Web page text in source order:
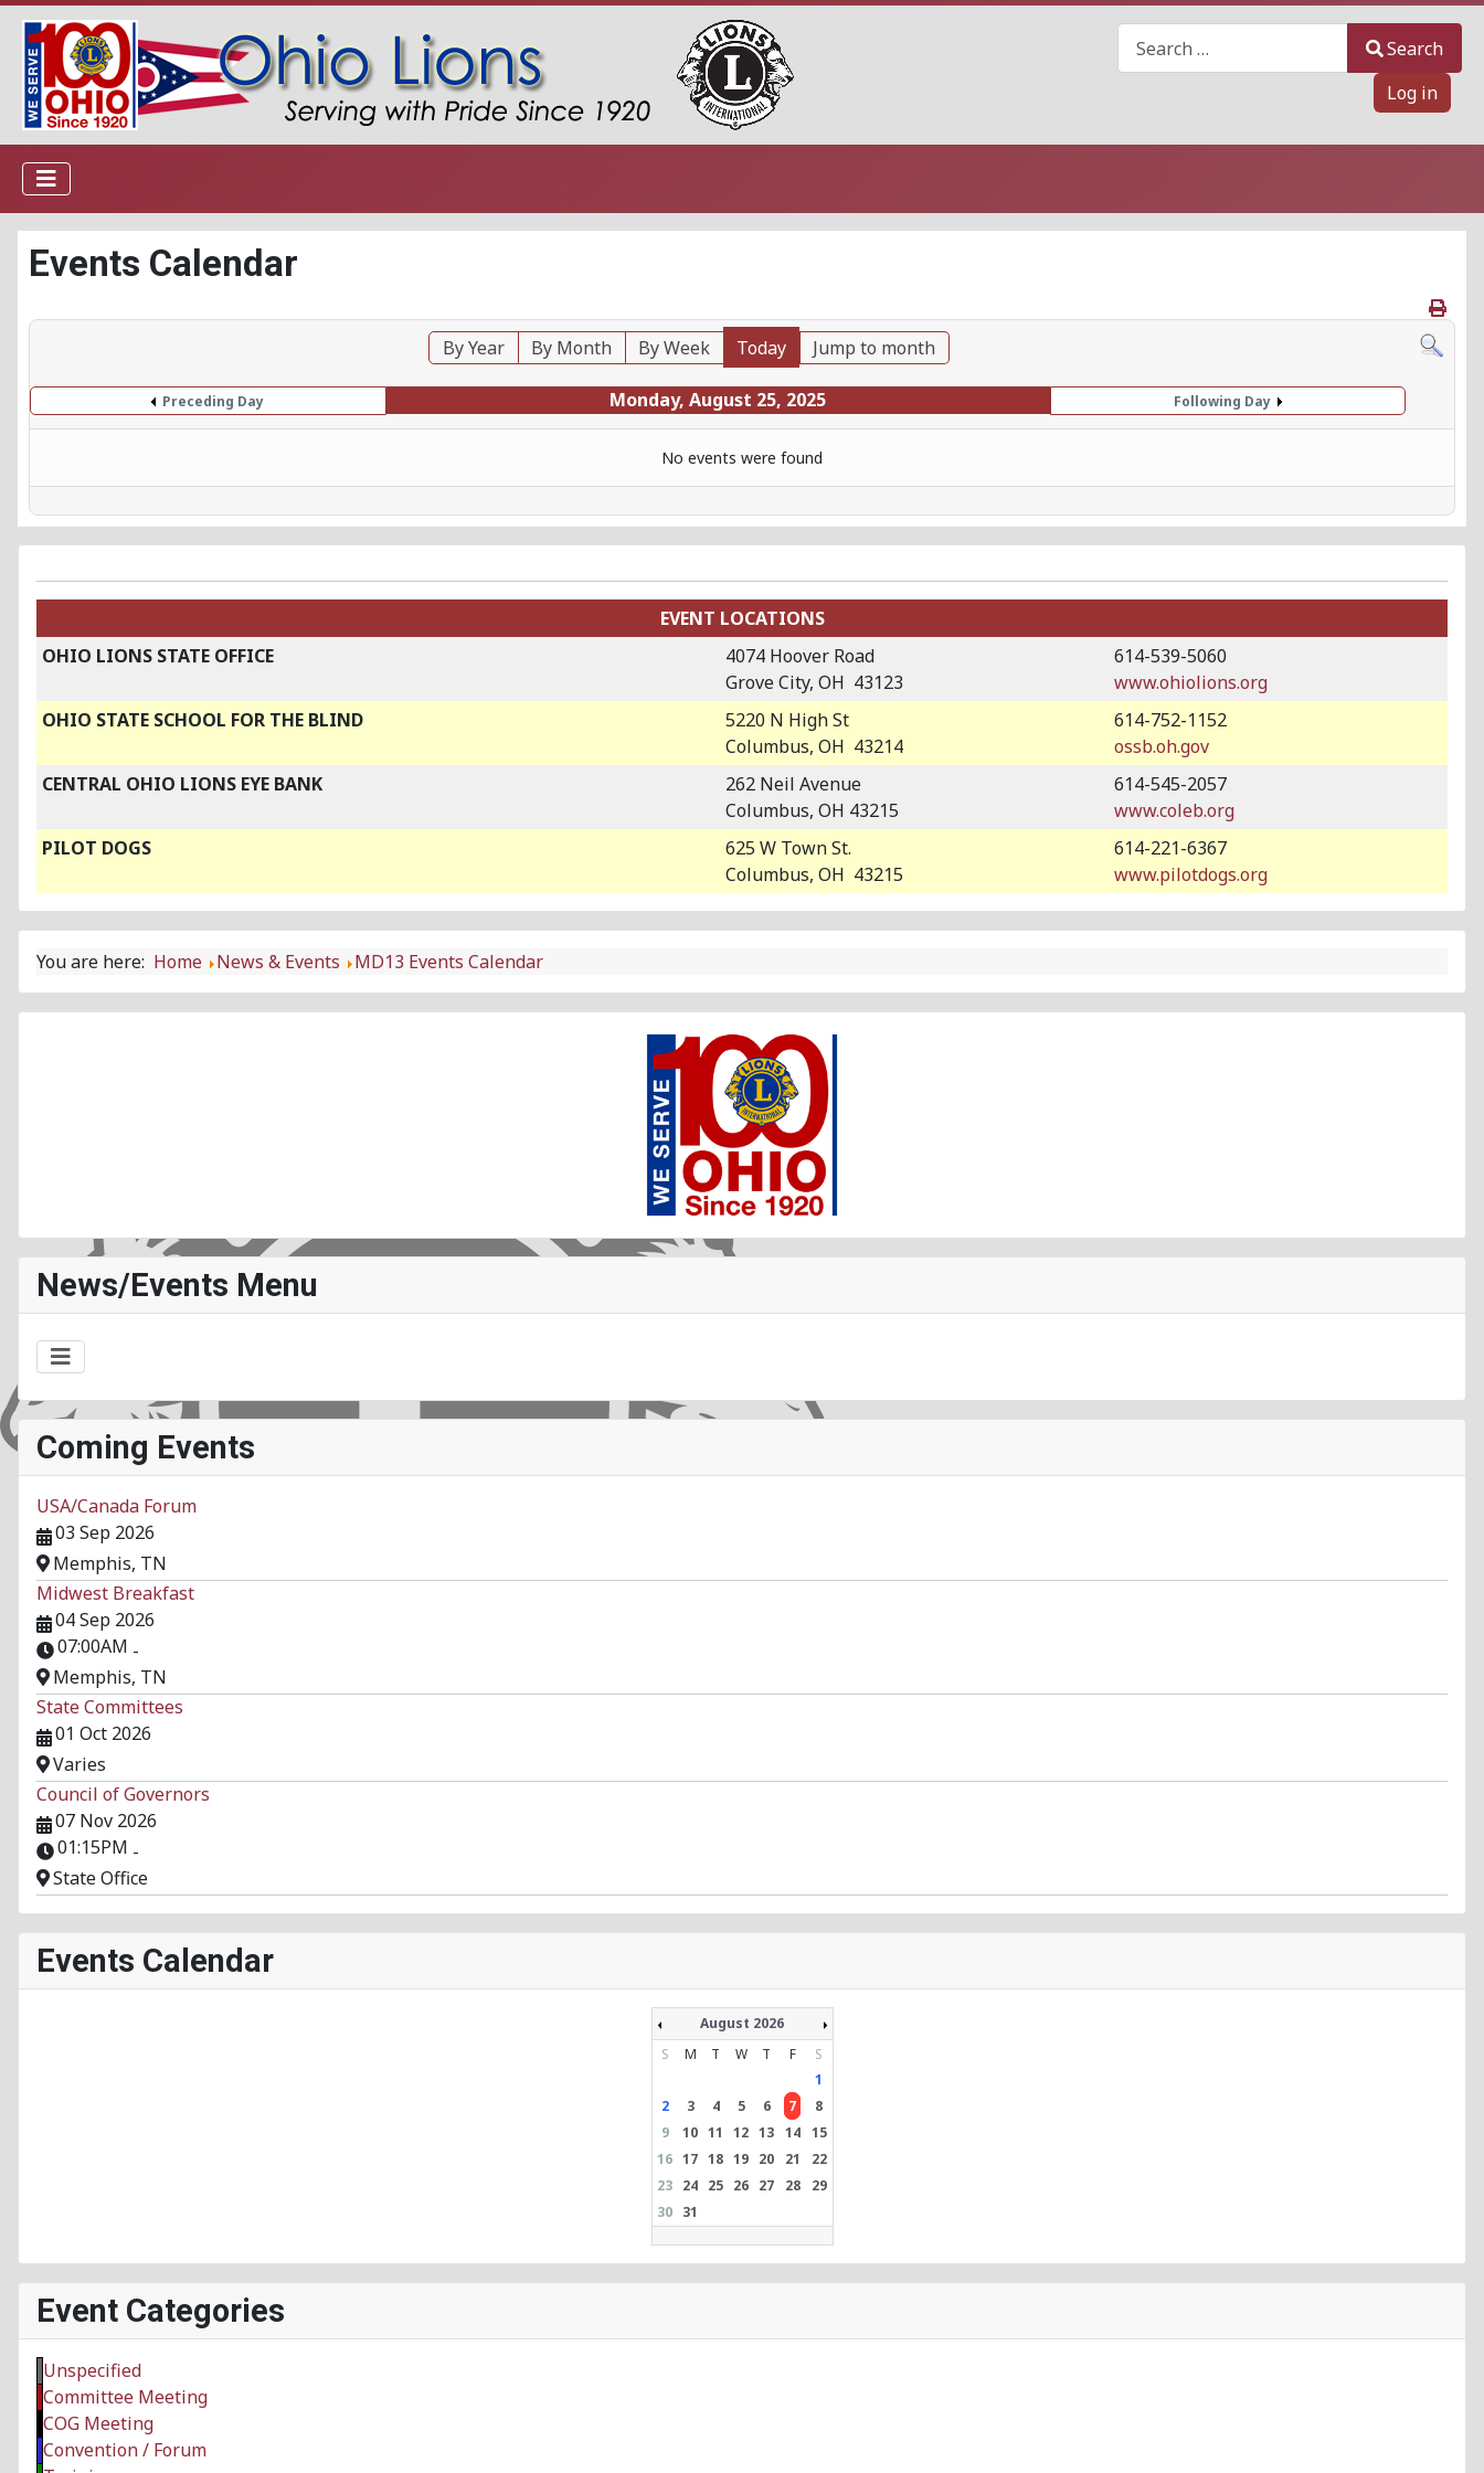
Search
Log in
Events Calendar
By Year By Month By Week Today Jump to month
Preceding Day Monday, August 25, 2025 Following Day
No events were found
EVENT LOCATIONS
OHIO LIONS STATE OFFICE
4074 Hoover Road
Grove City, OH 43123
614-539-5060
www.ohiolions.org
OHIO STATE SCHOOL FOR THE BLIND
5220 N High St
Columbus, OH 43214
614-752-1152
ossb.oh.gov
CENTRAL OHIO LIONS EYE BANK
262 Neil Avenue
Columbus, OH 43215
614-545-2057
www.coleb.org
PILOT DOGS
625 W Town St.
Columbus, OH 43215
614-221-6367
www.pilotdogs.org
You are here: Home News & Events MD13 Events Calendar
News/Events Menu
Coming Events
USA/Canada Forum
03 Sep 2026
Memphis, TN
Midwest Breakfast
04 Sep 2026
07:00AM -
Memphis, TN
State Committees
01 Oct 2026
Varies
Council of Governors
07 Nov 2026
01:15PM -
State Office
Events Calendar
August 2026
S
M T W T F
S
1
2
3 4 5 6 7
8
9
10 11 12 13 14
15
16 17 18 19 20 21
22
23 24 25 26 27 28
29
30 31
Event Categories
Unspecified
Committee Meeting
COG Meeting
Convention / Forum